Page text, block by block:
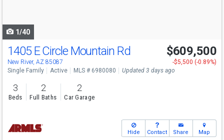
1/40
1405 E Circle Mountain Rd
New River, AZ 85087
$609,500
-$5,500 (-0.89%)
Single Family
Active MLS # 6980080 Updated 3 days ago
3
Beds
2
Full Baths
2
Car Garage
Hide Contact Share Map